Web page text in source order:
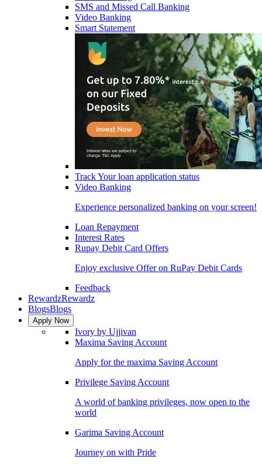
SMS and Missed Call Banking
Video Banking
Smart Statement
Track Your loan application status
Video Banking
Experience personalized banking on your screen!
Loan Repayment
Interest Rates
Rupay Debit Card Offers
Enjoy exclusive Offer on RuPay Debit Cards
Feedback
RewardzRewardz
BlogsBlogs
Apply Now
Ivory by Ujjivan
Maxima Saving Account
Apply for the maxima Saving Account
Privilege Saving Account
A world of banking privileges, now open to the
world
Garima Saving Account
Journey on with Pride